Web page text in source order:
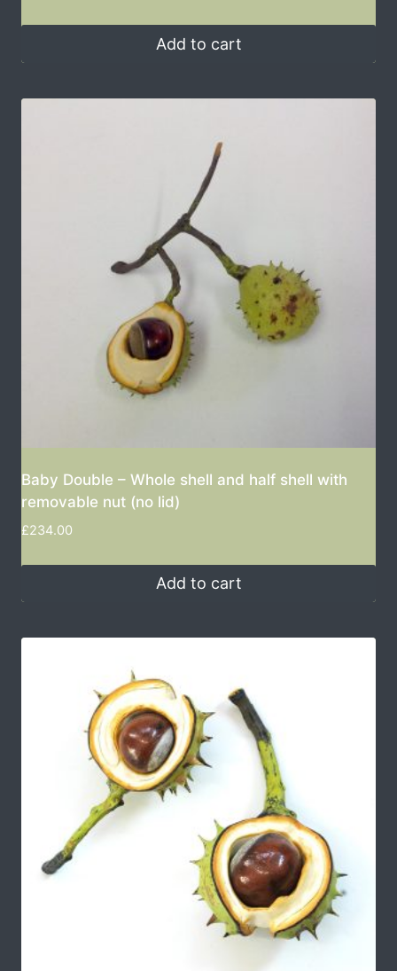
Add to cart
Baby Double – Whole shell and half shell with
removable nut (no lid)
£234.00
Add to cart